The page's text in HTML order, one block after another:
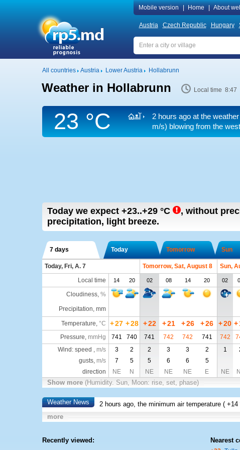
Mobile version Home About
Austria Czech Republic Hungary
All countries Austria Lower Austria Hollabrunn
Weather in Hollabrunn Local time 8:47
23 °C 2 hours ago at the
m/s) blowing from the
Today we expect +23..+29 °C , without
precipitation, light breeze.
7 days Today Tomorrow Sun
Today, Fri, A. 7 Tomorrow, Sat, August 8 Sun,
Local time
14 20 02 08 14 20 02
Cloudiness, %
Precipitation, mm
Temperature, °C +27 +28 +22 +21 +26 +26 +20 +
Pressure, mmHg 741 740 741 742 742 741 742
Wind: speed , m/s 3 2 2 3 3 2 1
gusts, m/s 7 5 5 6 6 5
direction
NE N NE NE NE E NE
Show more (Humidity. Sun, Moon: rise, set, phase)
Weather News 2 hours ago, the minimum air temperature (+14
more
Recently viewed: Nearest